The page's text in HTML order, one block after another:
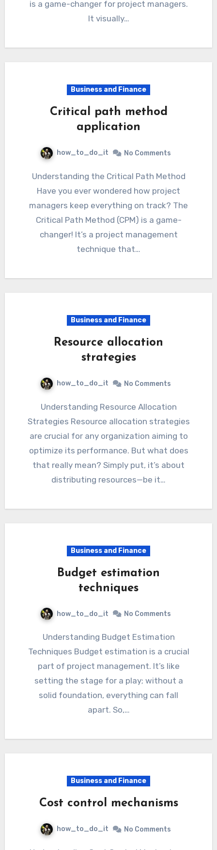
is a game-changer for project managers.
It visually…
Business and Finance
Critical path method
application
how_to_do_it No Comments
Understanding the Critical Path Method
Have you ever wondered how project
managers keep everything on track? The
Critical Path Method (CPM) is a game-
changer! It’s a project management
technique that…
Business and Finance
Resource allocation
strategies
how_to_do_it No Comments
Understanding Resource Allocation
Strategies Resource allocation strategies
are crucial for any organization aiming to
optimize its performance. But what does
that really mean? Simply put, it’s about
distributing resources—be it…
Business and Finance
Budget estimation
techniques
how_to_do_it No Comments
Understanding Budget Estimation
Techniques Budget estimation is a crucial
part of project management. It’s like
setting the stage for a play; without a
solid foundation, everything can fall
apart. So,…
Business and Finance
Cost control mechanisms
how_to_do_it No Comments